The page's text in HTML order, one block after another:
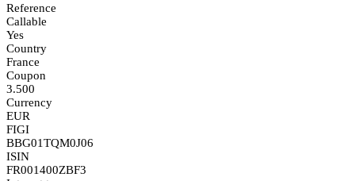
Reference
Callable
Yes
Country
France
Coupon
3.500
Currency
EUR
FIGI
BBG01TQM0J06
ISIN
FR001400ZBF3